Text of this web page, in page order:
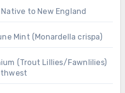
to New England
Mint (Monardella crispa)
(Trout Lillies/Fawnlilies)